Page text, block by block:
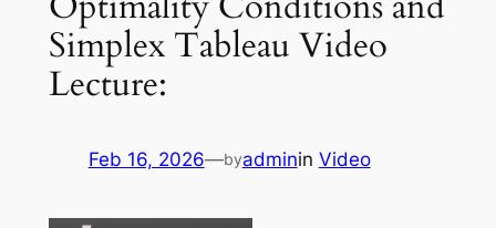
Simplex Tableau Video
Lecture:
Feb 16, 2026—byadminin Video